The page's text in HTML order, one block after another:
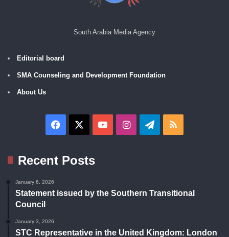
South Arabia Media Agency
Editorial board
SMA Counseling and Development Foundation
About Us
Facebook YouTubeInstagramTelegram
Recent Posts
January 6, 2026
Statement issued by the Southern Transitional
Council
January 3, 2026
STC Representative in the United Kingdom: London